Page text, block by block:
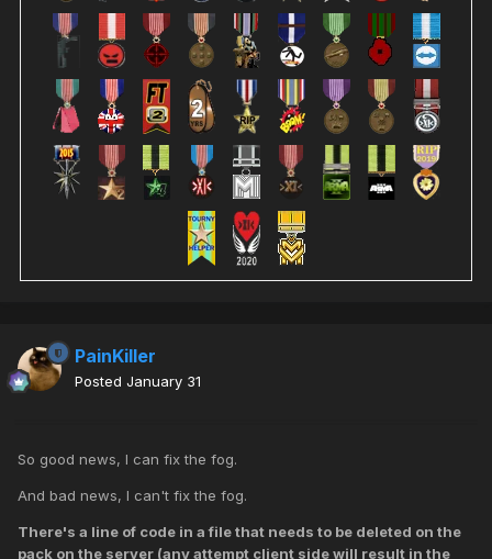
PainKiller
Posted January 31
So good news, I can fix the fog.
And bad news, I can't fix the fog.
There's a line of code in a file that needs to be deleted on the
pack on the server (any attempt client side will result in the